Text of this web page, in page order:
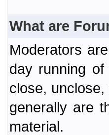
What are
Moderators
day running
close,
generally are
material.